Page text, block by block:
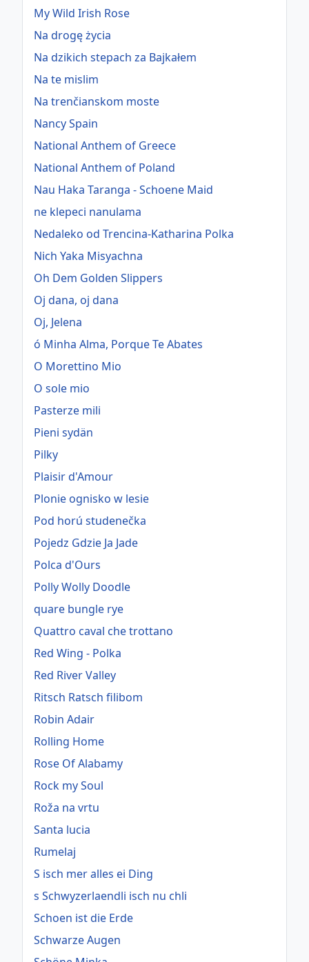
My Wild Irish Rose
Na drogę życia
Na dzikich stepach za Bajkałem
Na te mislim
Na trenčianskom moste
Nancy Spain
National Anthem of Greece
National Anthem of Poland
Nau Haka Taranga - Schoene Maid
ne klepeci nanulama
Nedaleko od Trencina-Katharina Polka
Nich Yaka Misyachna
Oh Dem Golden Slippers
Oj dana, oj dana
Oj, Jelena
ó Minha Alma, Porque Te Abates
O Morettino Mio
O sole mio
Pasterze mili
Pieni sydän
Pilky
Plaisir d'Amour
Plonie ognisko w lesie
Pod horú studenečka
Pojedz Gdzie Ja Jade
Polca d'Ours
Polly Wolly Doodle
quare bungle rye
Quattro caval che trottano
Red Wing - Polka
Red River Valley
Ritsch Ratsch filibom
Robin Adair
Rolling Home
Rose Of Alabamy
Rock my Soul
Roža na vrtu
Santa lucia
Rumelaj
S isch mer alles ei Ding
s Schwyzerlaendli isch nu chli
Schoen ist die Erde
Schwarze Augen